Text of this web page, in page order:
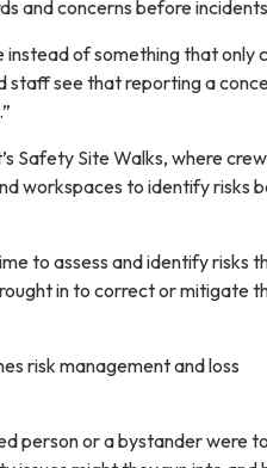
and concerns before
of something that only
staff see that reporting a
Safety Site Walks, where
workspaces to identify risks
to assess and identify risks
in to correct or mitigate
risk management and loss
person or a bystander were